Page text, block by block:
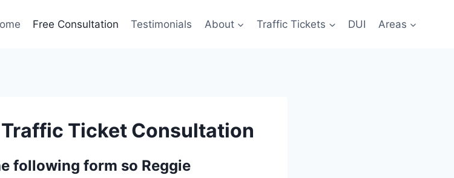
Free Consultation Testimonials About Traffic Tickets DUI Areas
Ticket Consultation
following form so Reggie